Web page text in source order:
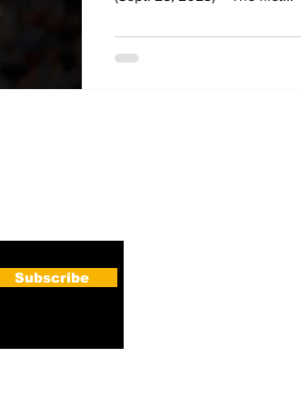
Subscribe